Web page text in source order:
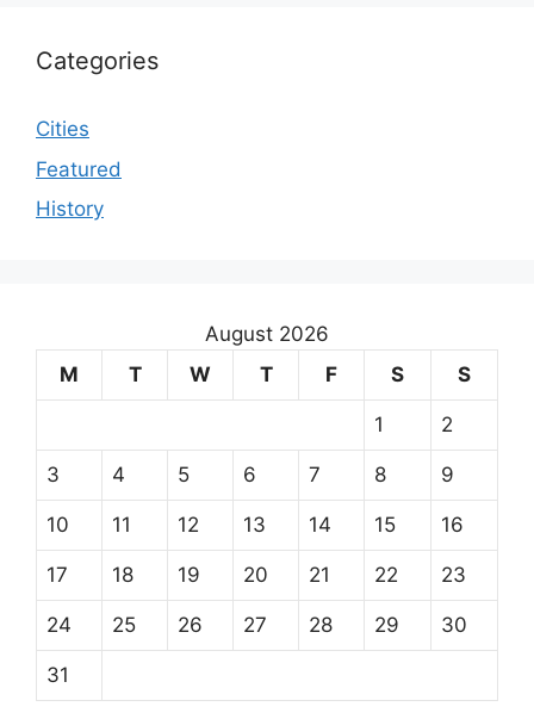
Categories
Cities
Featured
History
August 2026
M
T W T F S S
1 2
3 4 5 6 7 8 9
10 11 12 13 14 15 16
17 18 19 20 21 22 23
24 25 26 27 28 29 30
31